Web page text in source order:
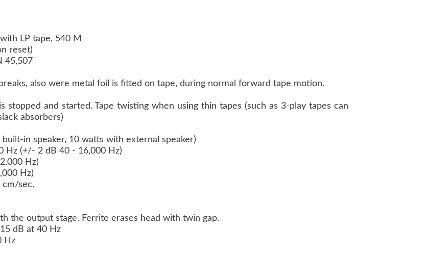
LP tape, 540 M
reset)
45,507
also were metal foil is fitted on tape, during normal forward tape motion.
stopped and started. Tape twisting when using thin tapes (such as 3-play tapes can
absorbers)
in speaker, 10 watts with external speaker)
Hz (+/- 2 dB 40 - 16,000 Hz)
Hz)
Hz)
sec.
the output stage. Ferrite erases head with twin gap.
dB at 40 Hz
Hz